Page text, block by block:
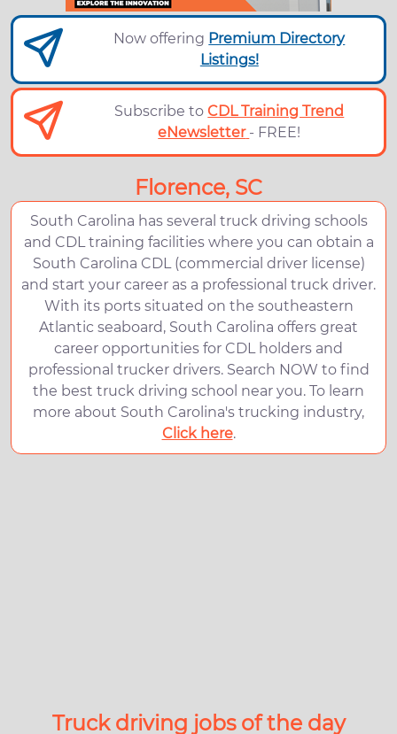
Now offering Premium Directory
Listings!
Subscribe toCDL Training Trend
eNewsletter - FREE!
Florence, SC
South Carolina has several truck driving schools
and CDL training facilities where you can obtain a
South Carolina CDL (commercial driver license)
and start your career as a professional truck driver.
With its ports situated on the southeastern
Atlantic seaboard, South Carolina offers great
career opportunities for CDL holders and
professional trucker drivers. Search NOW to find
the best truck driving school near you. To learn
more about South Carolina's trucking industry,
Click here.
Truck driving jobs of the day